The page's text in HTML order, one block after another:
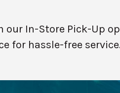
In-Store Pick-Up
for hassle-free